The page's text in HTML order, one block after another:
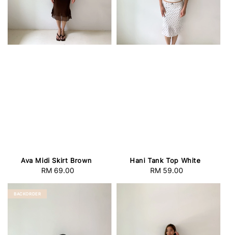
Ava Midi Skirt Brown
Regular
RM 69.00
Hani Tank Top White
Regular
RM 59.00
BACKORDER